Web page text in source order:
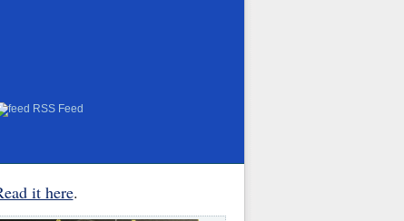
RSS Feed
it here.